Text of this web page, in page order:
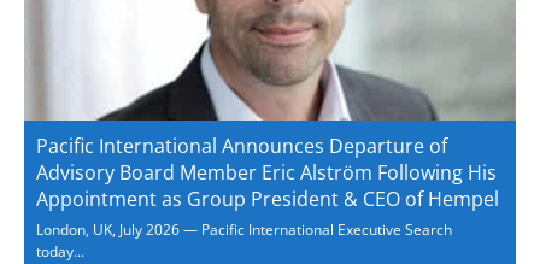
Pacific International Announces Departure of
Advisory Board Member Eric Alström Following His
Appointment as Group President & CEO of Hempel
London, UK, July 2026 — Pacific International Executive Search
today...